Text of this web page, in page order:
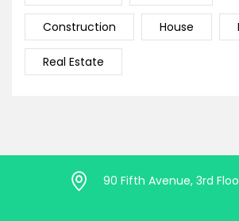
Construction House
Real Estate
90 Fifth Avenue, 3rd